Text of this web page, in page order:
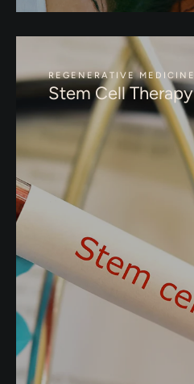
REGENERATIVE MEDICINE
Stem Cell Therapy